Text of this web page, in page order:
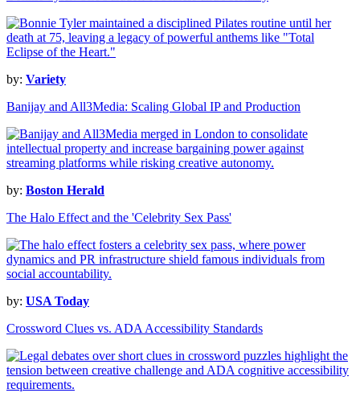
by: Variety
Banijay and All3Media: Scaling Global IP and Production
by: Boston Herald
The Halo Effect and the 'Celebrity Sex Pass'
by: USA Today
Crossword Clues vs. ADA Accessibility Standards